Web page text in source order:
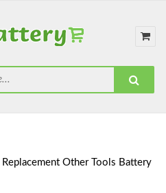
Replacement Other Tools Battery